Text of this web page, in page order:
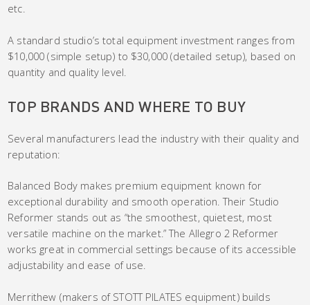
etc.
A standard studio’s total equipment investment ranges from
$10,000 (simple setup) to $30,000 (detailed setup), based on
quantity and quality level.
TOP BRANDS AND WHERE TO BUY
Several manufacturers lead the industry with their quality and
reputation:
Balanced Body makes premium equipment known for
exceptional durability and smooth operation. Their Studio
Reformer stands out as “the smoothest, quietest, most
versatile machine on the market.” The Allegro 2 Reformer
works great in commercial settings because of its accessible
adjustability and ease of use.
Merrithew (makers of STOTT PILATES equipment) builds